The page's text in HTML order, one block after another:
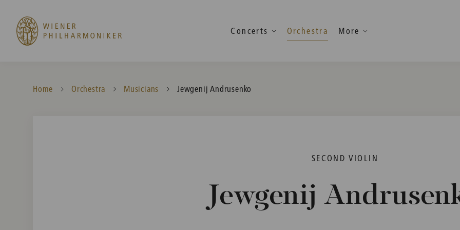
Concerts Orchestra More
Home Orchestra Musicians Current:
Jewgenij Andrusenko
SECOND VIOLIN
Jewgenij